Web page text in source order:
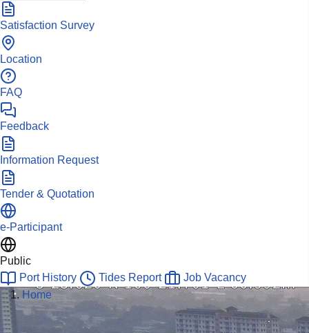
Satisfaction Survey
Location
FAQ
Feedback
Information Request
Tender & Quotation
e-Participant
Public
Port History
Tides Report
Job Vacancy
Home